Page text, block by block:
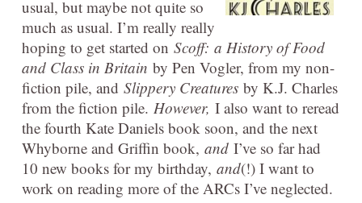
usual, but maybe not quite so
much as usual. I’m really really
hoping to get started on Scoff: a History of Food
and Class in Britain by Pen Vogler, from my non-
fiction pile, and Slippery Creatures by K.J. Charles
from the fiction pile. However, I also want to reread
the fourth Kate Daniels book soon, and the next
Whyborne and Griffin book, and I’ve so far had
10 new books for my birthday, and(!) I want to
work on reading more of the ARCs I’ve neglected.